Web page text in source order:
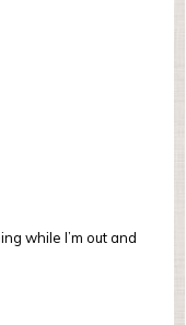
while I’m out and